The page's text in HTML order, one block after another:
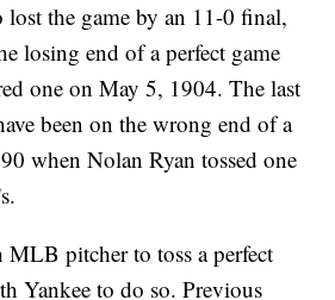
the game by an 11-0 final,
losing end of a perfect game
one on May 5, 1904. The last
been on the wrong end of a
when Nolan Ryan tossed one
MLB pitcher to toss a perfect
Yankee to do so. Previous